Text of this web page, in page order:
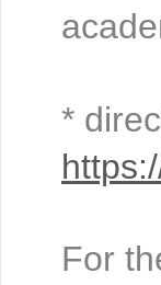
*
For